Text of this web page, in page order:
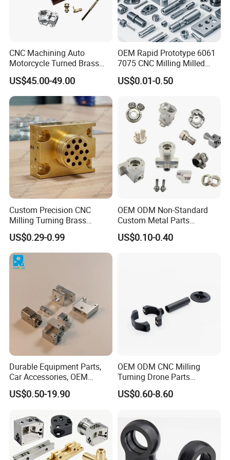
Plastic
Marerial:ABS, PC, PP, PE, PVC, PMMA,POM,Nylon, PTFE, PEEK, etc.
Tolerance:±0.05~0.02mm
Surface treatment:painting, electroplating, laser etching, UV
coating, sandblasting, polishing, texture finishing, anti-static
treatment, etc.
Stainless Steel
Marerial:Sus301,Sus303,Sus304,SS316,SS316L,420,430, etc.
Tolerance: ±0.01~0.005mm
Surface treatment:electroplating, galvanizing, spraying, oxidation,
polishing, spray grinding, passivation, heat treatment, pickling,
shot peening, etc.
For more material options,please feel free to
contact us !
CNC Machining Auto
Motorcycle Turned Brass
Precision Copper
Mechanical Automative
Aluminum Alloy Engine
Pump Titanium Hardware
Spare Part
US$45.00-49.00
OEM Rapid Prototype 6061
7075 CNC Milling Milled
Machined Turning Metal
Service CNC Machining
US$0.01-0.50
Custom Precision CNC
Milling Turning Brass
Hydraulic Valve Parts &
Manifold Block
US$0.29-0.99
OEM ODM Non-Standard
Custom Metal Parts
Manufacturer - Precision
CNC Machining, Fabrication
US$0.10-0.40
Durable Equipment Parts,
Car Accessories, OEM
Products, Watch,
Customized CNC Machine
US$0.50-19.90
OEM ODM CNC Milling
Turning Drone Parts
Replacement Parts 3D
Printer Components Drone
US$0.60-8.60